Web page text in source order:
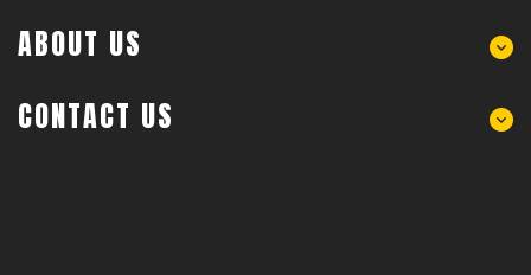
ABOUT US
CONTACT US